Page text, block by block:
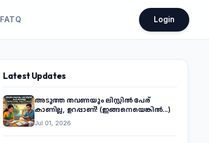
FATQ Login
Latest Updates
അടുത്ത തവണയും ലിസ്റ്റിൽ പേര്
കാണില്ല, ഉറപ്പാണ്! (ഇങ്ങനെയെങ്കിൽ...)
Jul 01, 2026